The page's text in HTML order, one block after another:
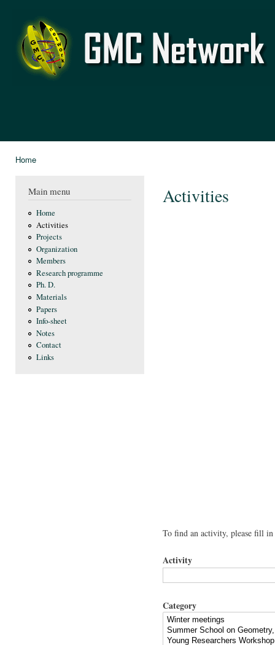
GMC
Network
Home
Main menu
Home
Activities
Projects
Organization
Members
Research programme
Ph. D.
Materials
Papers
Info-sheet
Notes
Contact
Links
Activities
To find an activity, please fill
Activity
Category